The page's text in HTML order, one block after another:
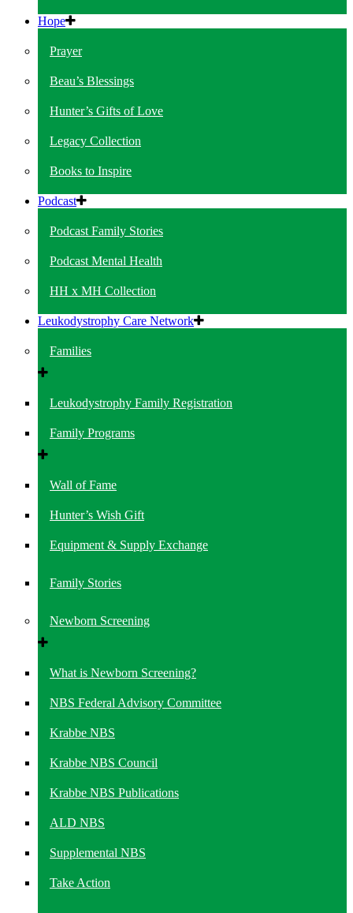
Hope
Prayer
Beau’s Blessings
Hunter’s Gifts of Love
Legacy Collection
Books to Inspire
Podcast
Podcast Family Stories
Podcast Mental Health
HH x MH Collection
Leukodystrophy Care Network
Families
Leukodystrophy Family Registration
Family Programs
Wall of Fame
Hunter’s Wish Gift
Equipment & Supply Exchange
Family Stories
Newborn Screening
What is Newborn Screening?
NBS Federal Advisory Committee
Krabbe NBS
Krabbe NBS Council
Krabbe NBS Publications
ALD NBS
Supplemental NBS
Take Action